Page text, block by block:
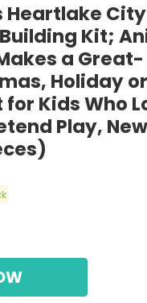
Heartlake
Kit;
a Great-
Holiday or
Kids Who
Play, New